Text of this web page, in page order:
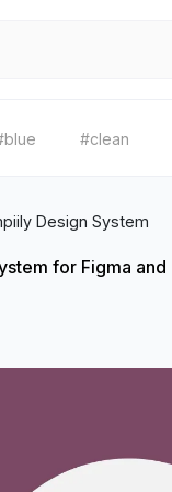
#clean
Design System
for Figma and